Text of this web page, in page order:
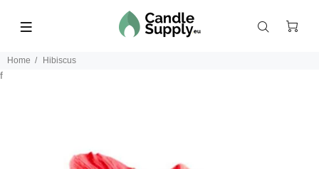
Home Hibiscus
f